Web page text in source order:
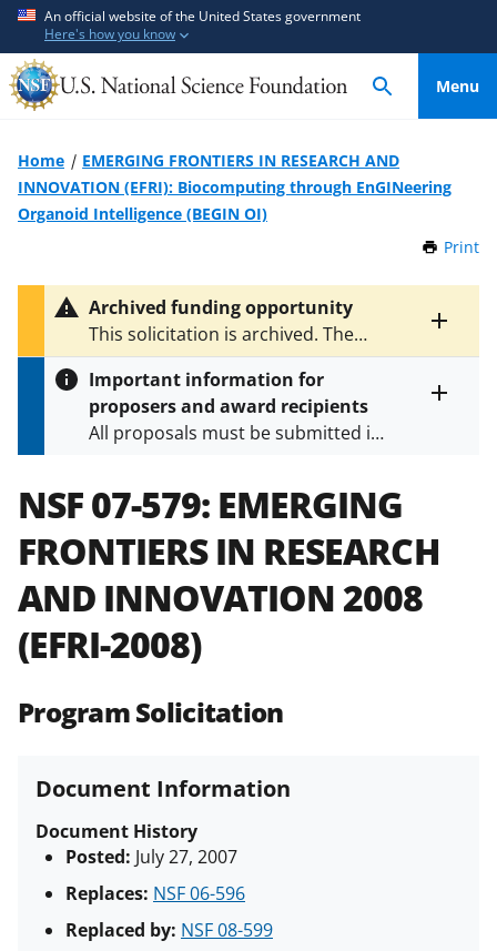
An official website of the United States government
Here's how you know
Menu
Home
EMERGING FRONTIERS IN RESEARCH AND
INNOVATION (EFRI): Biocomputing through EnGINeering
Organoid Intelligence (BEGIN OI)
Print
Toggle
entire
text
Archived funding opportunity
This solicitation is archived. The
latest version isNSF 24-508.
Important information for
proposers and award recipients
All proposals must be submitted in
and in theProposal & Award
Policies & Procedures Guide
(PAPPG) and its supplements. All
NSF grants and cooperative
agreements are subject to the
applicable set of NSF
research security policies
funded projects.
NSF 07-579: EMERGING
FRONTIERS IN RESEARCH
AND INNOVATION 2008
(EFRI-2008)
Program Solicitation
Document Information
Document History
Posted: July 27, 2007
Replaces: NSF 06-596
Replaced by: NSF 08-599